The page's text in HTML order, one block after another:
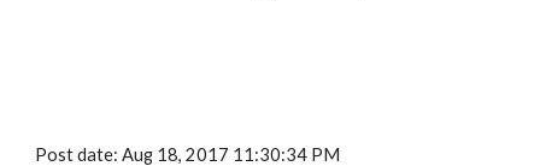
Post date: Aug 18, 2017 11:30:34 PM